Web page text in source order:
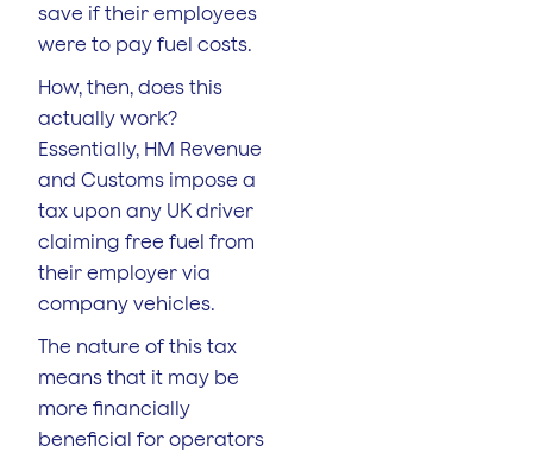
save if their employees
were to pay fuel costs.
How, then, does this
actually work?
Essentially, HM Revenue
and Customs impose a
tax upon any UK driver
claiming free fuel from
their employer via
company vehicles.
The nature of this tax
means that it may be
more financially
beneficial for operators